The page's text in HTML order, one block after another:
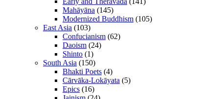
Mahāyāna (145)
Modernized Buddhism (105)
East Asia (103)
Confucianism (62)
Daoism (24)
Shinto (1)
South Asia (150)
Bhakti Poets (4)
Cārvāka-Lokāyata (5)
Epics (16)